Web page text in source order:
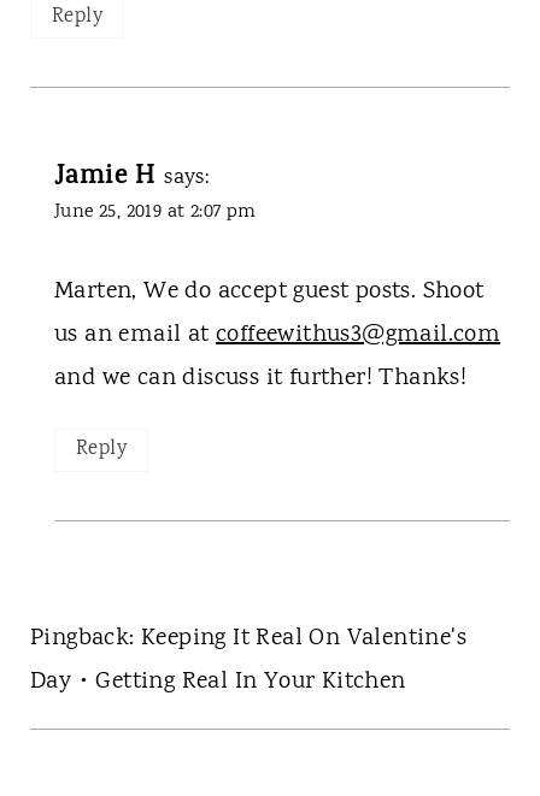
Reply
Jamie H says:
June 25, 2019 at 2:07 pm
Marten, We do accept guest posts. Shoot
us an email atcoffeewithus3@gmail.com
and we can discuss it further! Thanks!
Reply
Pingback: Keeping It Real On Valentine's
Day • Getting Real In Your Kitchen